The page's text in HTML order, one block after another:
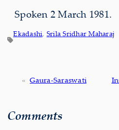
Spoken 2 March 1981.
Ekadashi, Srila Sridhar Maharaj
« Gaura-Saraswati
Comments